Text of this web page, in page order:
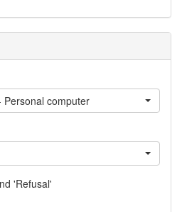
Personal computer
'Refusal'